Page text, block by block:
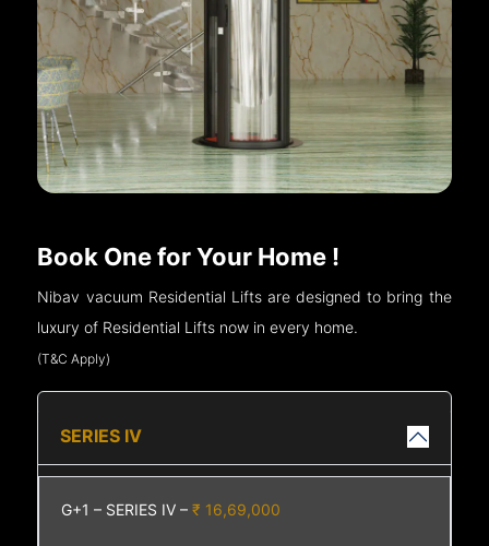
Book One for Your Home !
Nibav vacuum Residential Lifts are designed to bring the
luxury of Residential Lifts now in every home.
(T&C Apply)
SERIES IV
G+1 – SERIES IV –₹ 16,69,000